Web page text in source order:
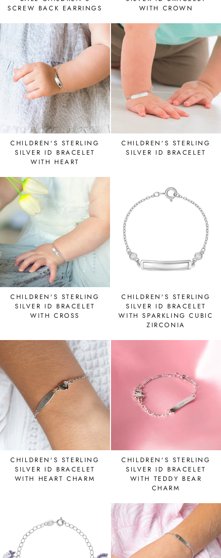
SCREW BACK EARRINGS
WITH CROWN
CHILDREN'S STERLING
SILVER ID BRACELET
WITH HEART
CHILDREN'S STERLING
SILVER ID BRACELET
CHILDREN'S STERLING
SILVER ID BRACELET
WITH CROSS
CHILDREN'S STERLING
SILVER ID BRACELET
WITH SPARKLING CUBIC
ZIRCONIA
CHILDREN'S STERLING
SILVER ID BRACELET
WITH HEART CHARM
CHILDREN'S STERLING
SILVER ID BRACELET
WITH TEDDY BEAR
CHARM